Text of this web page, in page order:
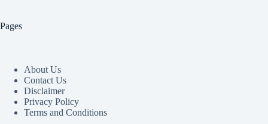
Pages
About Us
Contact Us
Disclaimer
Privacy Policy
Terms and Conditions